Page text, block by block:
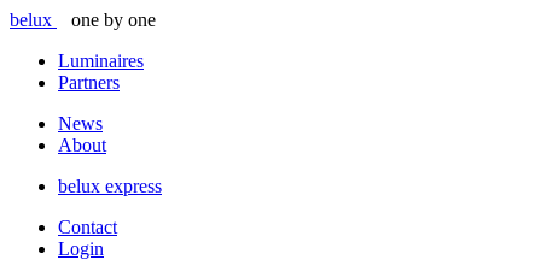
belux
one by one
Luminaires
Partners
News
About
belux express
Contact
Login